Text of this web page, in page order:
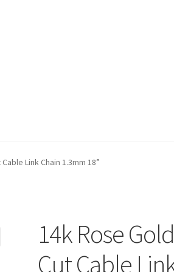
My account Privacy Policy
Link Chain 1.3mm 18”
14k Rose
Cut Cable